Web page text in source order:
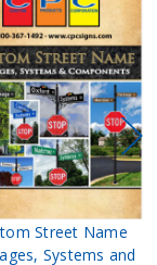
Street Name
Systems and